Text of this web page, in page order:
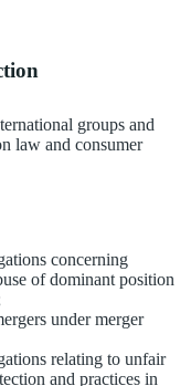
groups and
law and consumer
concerning
of dominant position
under merger
relating to unfair
and practices in